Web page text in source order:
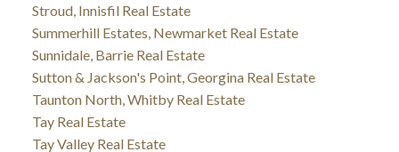
Stroud, Innisfil Real Estate
Summerhill Estates, Newmarket Real Estate
Sunnidale, Barrie Real Estate
Sutton & Jackson's Point, Georgina Real Estate
Taunton North, Whitby Real Estate
Tay Real Estate
Tay Valley Real Estate